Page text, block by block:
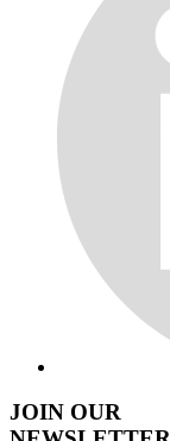
JOIN OUR